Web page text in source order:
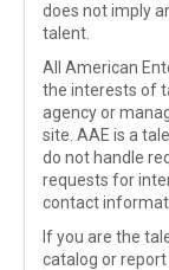
does not imply
talent.
All American
the interests of
agency or
site. AAE is a
do not handle
requests for
contact
If you are the
catalog or